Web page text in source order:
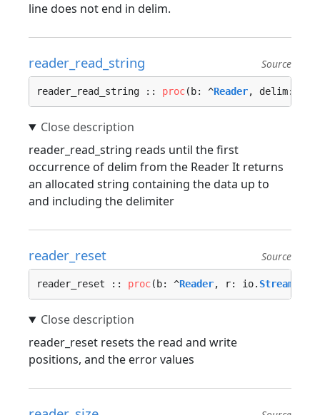
line does not end in delim.
reader_read_string Source
reader_read_string :: proc(b: ^Reader, delim:
reader_read_string reads until the first
occurrence of delim from the Reader It returns
an allocated string containing the data up to
and including the delimiter
reader_reset Source
reader_reset :: proc(b: ^Reader, r: io. Stream
reader_reset resets the read and write
positions, and the error values